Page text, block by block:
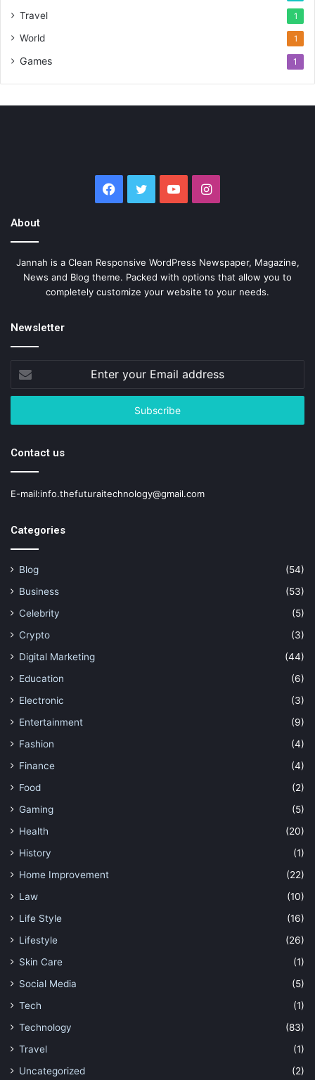
Travel 1
World 1
Games 1
Facebook
TwitterYouTubeInstagram
About
Jannah is a Clean Responsive WordPress Newspaper, Magazine,
News and Blog theme. Packed with options that allow you to
completely customize your website to your needs.
Newsletter
your
Email
Contact us
E-mail:info.thefuturaitechnology@gmail.com
Categories
Blog
(54)
Business
(53)
Celebrity
(5)
Crypto
(3)
Digital Marketing
(44)
Education
(6)
Electronic
(3)
Entertainment
(9)
Fashion
(4)
Finance
(4)
Food
(2)
Gaming
(5)
Health
(20)
History
(1)
Home Improvement
(22)
Law
(10)
Life Style
(16)
Lifestyle
(26)
Skin Care
(1)
Social Media
(5)
Tech
(1)
Technology
(83)
Travel
(1)
Uncategorized
(2)